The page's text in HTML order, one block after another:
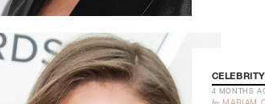
CELEBRITY
4 MONTHS